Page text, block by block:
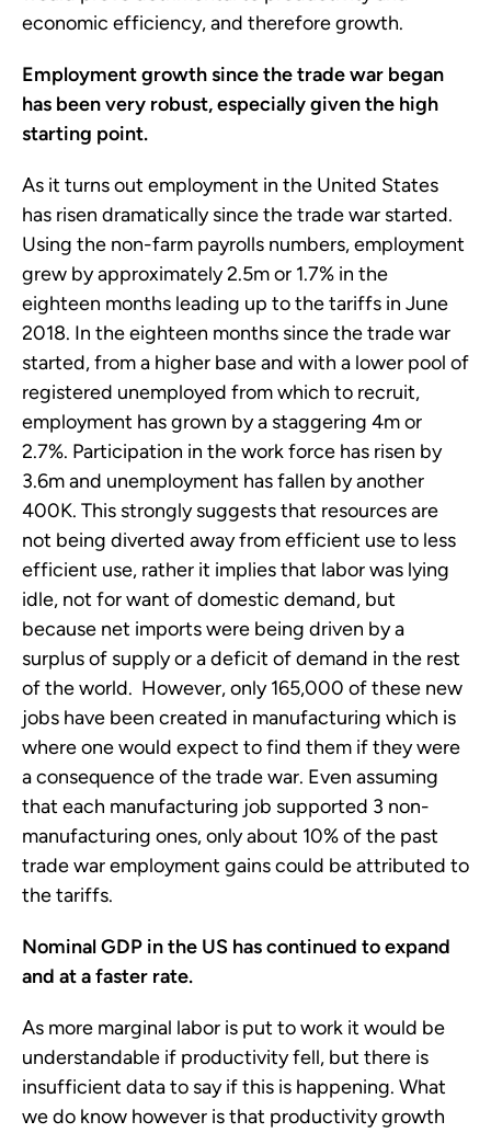
economic efficiency, and therefore growth.
Employment growth since the trade war began
has been very robust, especially given the high
starting point.
As it turns out employment in the United States
has risen dramatically since the trade war started.
Using the non-farm payrolls numbers, employment
grew by approximately 2.5m or 1.7% in the
eighteen months leading up to the tariffs in June
2018. In the eighteen months since the trade war
started, from a higher base and with a lower pool of
registered unemployed from which to recruit,
employment has grown by a staggering 4m or
2.7%. Participation in the work force has risen by
3.6m and unemployment has fallen by another
400K. This strongly suggests that resources are
not being diverted away from efficient use to less
efficient use, rather it implies that labor was lying
idle, not for want of domestic demand, but
because net imports were being driven by a
surplus of supply or a deficit of demand in the rest
of the world. However, only 165,000 of these new
jobs have been created in manufacturing which is
where one would expect to find them if they were
a consequence of the trade war. Even assuming
that each manufacturing job supported 3 non-
manufacturing ones, only about 10% of the past
trade war employment gains could be attributed to
the tariffs.
Nominal GDP in the US has continued to expand
and at a faster rate.
As more marginal labor is put to work it would be
understandable if productivity fell, but there is
insufficient data to say if this is happening. What
we do know however is that productivity growth